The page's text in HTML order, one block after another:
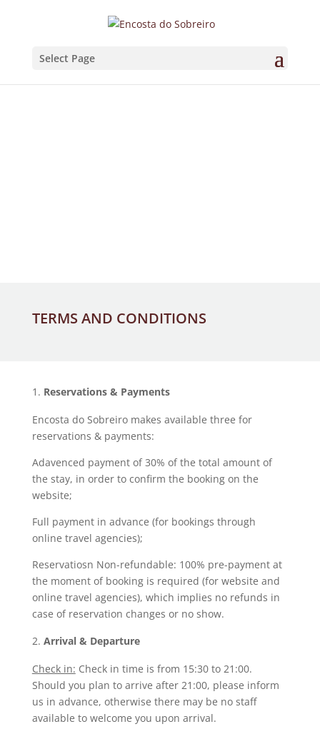
Select Page
TERMS AND CONDITIONS
Reservations & Payments
Encosta do Sobreiro makes available three for
reservations & payments:
Adavenced payment of 30% of the total amount of
the stay, in order to confirm the booking on the
website;
Full payment in advance (for bookings through
online travel agencies);
Reservatiosn Non-refundable: 100% pre-payment at
the moment of booking is required (for website and
online travel agencies), which implies no refunds in
case of reservation changes or no show.
Arrival & Departure
Check in: Check in time is from 15:30 to 21:00.
Should you plan to arrive after 21:00, please inform
us in advance, otherwise there may be no staff
available to welcome you upon arrival.